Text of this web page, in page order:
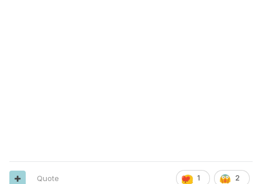
1 2
Quote